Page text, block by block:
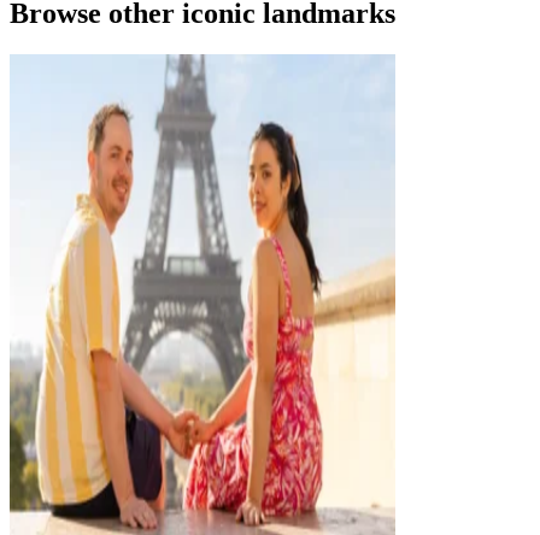
Browse other iconic landmarks